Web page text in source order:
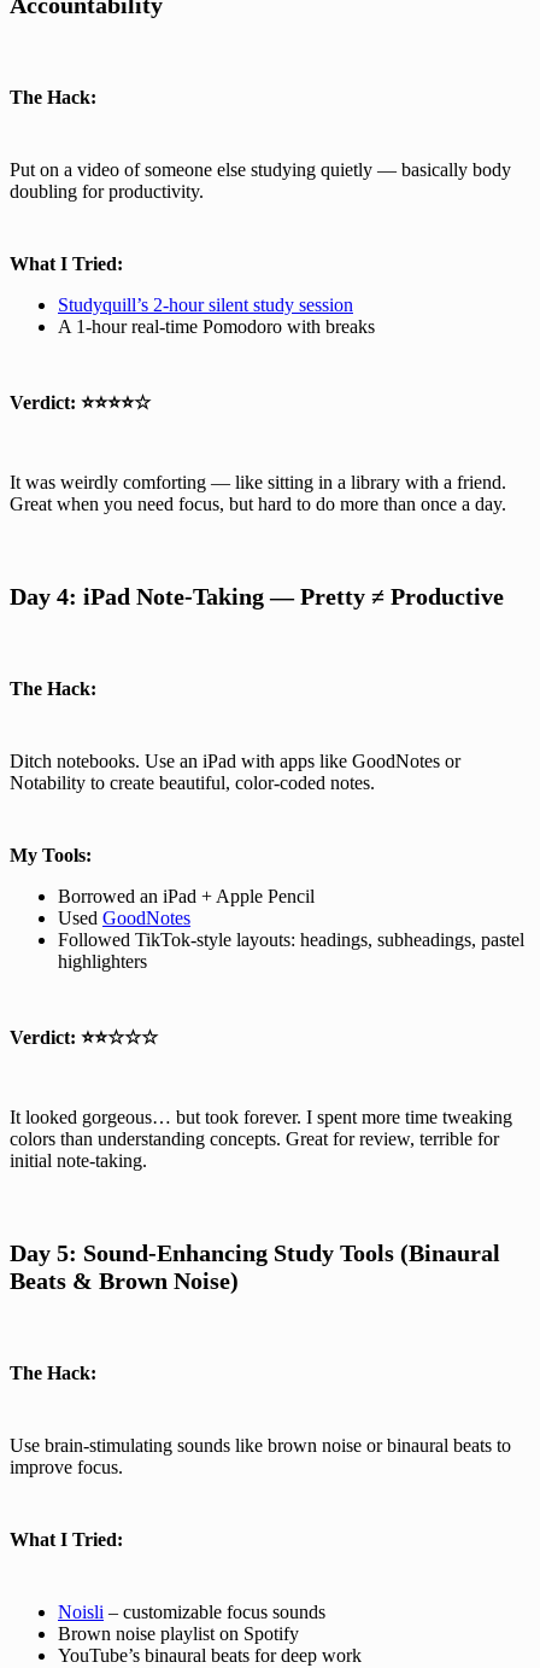
The Hack:
Put on a video of someone else studying quietly — basically body
doubling for productivity.
What I Tried:
Studyquill’s 2-hour silent study session
A 1-hour real-time Pomodoro with breaks
Verdict: ⭐⭐⭐⭐☆
It was weirdly comforting — like sitting in a library with a friend.
Great when you need focus, but hard to do more than once a day.
Day 4: iPad Note-Taking — Pretty ≠ Productive
The Hack:
Ditch notebooks. Use an iPad with apps like GoodNotes or
Notability to create beautiful, color-coded notes.
My Tools:
Borrowed an iPad + Apple Pencil
Used GoodNotes
Followed TikTok-style layouts: headings, subheadings, pastel
highlighters
Verdict: ⭐⭐☆☆☆
It looked gorgeous… but took forever. I spent more time tweaking
colors than understanding concepts. Great for review, terrible for
initial note-taking.
Day 5: Sound-Enhancing Study Tools (Binaural
Beats & Brown Noise)
The Hack:
Use brain-stimulating sounds like brown noise or binaural beats to
improve focus.
What I Tried:
Noisli – customizable focus sounds
Brown noise playlist on Spotify
YouTube’s binaural beats for deep work